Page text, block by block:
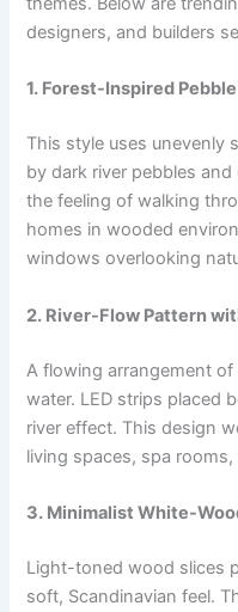
designers, and builders
1. Forest-Inspired
This style uses unevenly
by dark river pebbles
the feeling of walking
homes in wooded
windows overlooking
2. River-Flow Pattern
A flowing arrangement
water. LED strips placed
river effect. This design
living spaces, spa
3. Minimalist White-
Light-toned wood slices
soft, Scandinavian feel.